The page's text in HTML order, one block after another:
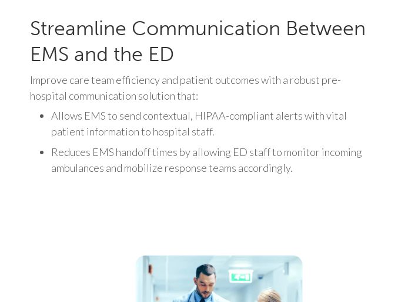
Streamline Communication Between
EMS and the ED
Improve care team efficiency and patient outcomes with a robust pre-
hospital communication solution that:
Allows EMS to send contextual, HIPAA-compliant alerts with vital
patient information to hospital staff.
Reduces EMS handoff times by allowing ED staff to monitor incoming
ambulances and mobilize response teams accordingly.